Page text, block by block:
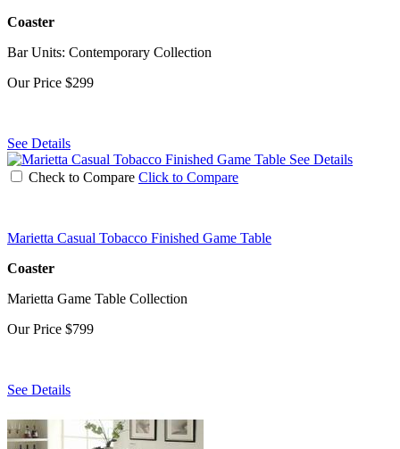
Coaster
Bar Units: Contemporary Collection
Our Price $299
See Details
See Details
Check to Compare Click to Compare
Marietta Casual Tobacco Finished Game Table
Coaster
Marietta Game Table Collection
Our Price $799
See Details